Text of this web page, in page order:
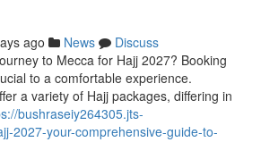
ago News
Discuss
to Mecca for Hajj 2027? Booking
to a comfortable experience.
a variety of Hajj packages, differing in
bushraseiy264305.jts-
2027-your-comprehensive-guide-to-